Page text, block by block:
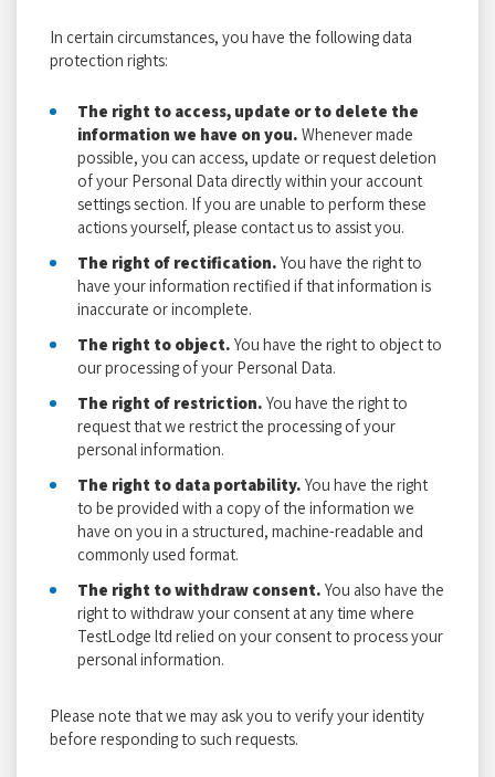
In certain circumstances, you have the following data
protection rights:
The right to access, update or to delete the
information we have on you. Whenever made
possible, you can access, update or request deletion
of your Personal Data directly within your account
settings section. If you are unable to perform these
actions yourself, please contact us to assist you.
The right of rectification. You have the right to
have your information rectified if that information is
inaccurate or incomplete.
The right to object. You have the right to object to
our processing of your Personal Data.
The right of restriction. You have the right to
request that we restrict the processing of your
personal information.
The right to data portability. You have the right
to be provided with a copy of the information we
have on you in a structured, machine-readable and
commonly used format.
The right to withdraw consent. You also have the
right to withdraw your consent at any time where
TestLodge ltd relied on your consent to process your
personal information.
Please note that we may ask you to verify your identity
before responding to such requests.